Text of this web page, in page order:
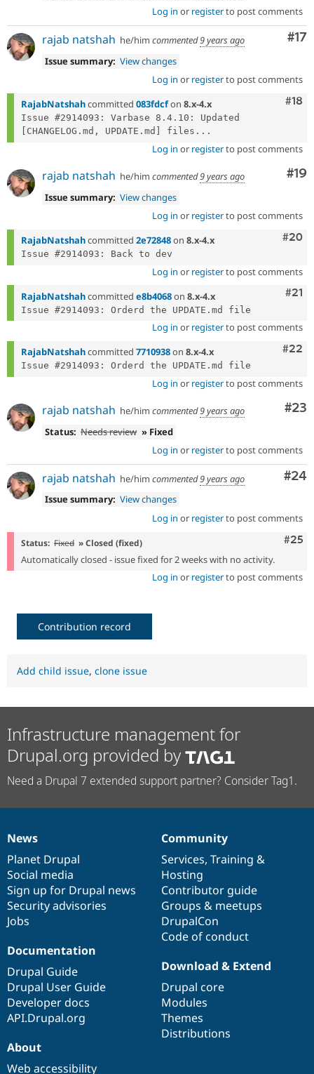
Log in or registerto post comments
#17
rajab natshah he/him commented9 years ago
Issue summary: View changes
Log in or registerto post comments
#18
RajabNatshahcommitted 083fdcfon 8.x-4.x
Issue #2914093: Varbase 8.4.10: Updated
[CHANGELOG.md, UPDATE.md] files...
Log in or registerto post comments
#19
rajab natshah he/him commented9 years ago
Issue summary: View changes
Log in or registerto post comments
#20
RajabNatshahcommitted 2e72848on 8.x-4.x
Log in or registerto post comments
#21
RajabNatshahcommitted e8b4068on 8.x-4.x
Log in or registerto post comments
#22
RajabNatshahcommitted 7710938on 8.x-4.x
Log in or registerto post comments
#23
rajab natshah he/him commented9 years ago
Status: Needs review » Fixed
Log in or registerto post comments
#24
rajab natshah he/him commented9 years ago
Issue summary: View changes
Log in or registerto post comments
#25
Status: Fixed » Closed (fixed)
Automatically closed - issue fixed for 2 weeks with no activity.
Log in or registerto post comments
Contribution record
Add child issue, clone issue
Infrastructure management for
Drupal.org provided by
Need a Drupal 7 extended support partner? Consider Tag1.
News
items
News
Planet Drupal
Social media
Sign up for Drupal news
Security advisories
Jobs
Our
community
Community
Services, Training &
Hosting
Contributor guide
Groups & meetups
DrupalCon
Code of conduct
Documentation
Documentation
Drupal Guide
Drupal User Guide
Developer docs
API.Drupal.org
Drupal
code
base
Download & Extend
Drupal core
Modules
Themes
Distributions
Governance
of
community
About
Web accessibility